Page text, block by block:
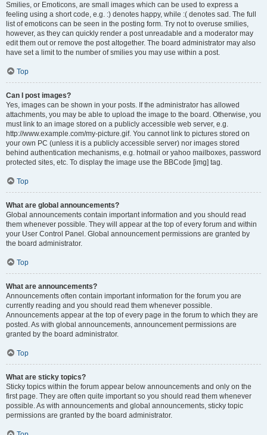
Smilies, or Emoticons, are small images which can be used to express a
feeling using a short code, e.g. :) denotes happy, while :( denotes sad. The full
list of emoticons can be seen in the posting form. Try not to overuse smilies,
however, as they can quickly render a post unreadable and a moderator may
edit them out or remove the post altogether. The board administrator may also
have set a limit to the number of smilies you may use within a post.
Top
Can I post images?
Yes, images can be shown in your posts. If the administrator has allowed
attachments, you may be able to upload the image to the board. Otherwise, you
must link to an image stored on a publicly accessible web server, e.g.
http://www.example.com/my-picture.gif. You cannot link to pictures stored on
your own PC (unless it is a publicly accessible server) nor images stored
behind authentication mechanisms, e.g. hotmail or yahoo mailboxes, password
protected sites, etc. To display the image use the BBCode [img] tag.
Top
What are global announcements?
Global announcements contain important information and you should read
them whenever possible. They will appear at the top of every forum and within
your User Control Panel. Global announcement permissions are granted by
the board administrator.
Top
What are announcements?
Announcements often contain important information for the forum you are
currently reading and you should read them whenever possible.
Announcements appear at the top of every page in the forum to which they are
posted. As with global announcements, announcement permissions are
granted by the board administrator.
Top
What are sticky topics?
Sticky topics within the forum appear below announcements and only on the
first page. They are often quite important so you should read them whenever
possible. As with announcements and global announcements, sticky topic
permissions are granted by the board administrator.